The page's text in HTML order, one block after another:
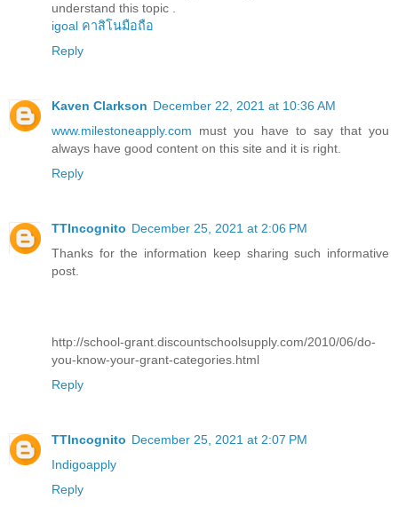
understand this topic .
igoal คาสิโนมือถือ
Reply
Kaven Clarkson December 22, 2021 at 10:36 AM
www.milestoneapply.com must you have to say that you
always have good content on this site and it is right.
Reply
TTIncognito December 25, 2021 at 2:06 PM
Thanks for the information keep sharing such informative
post.
http://school-grant.discountschoolsupply.com/2010/06/do-
you-know-your-grant-categories.html
Reply
TTIncognito December 25, 2021 at 2:07 PM
Indigoapply
Reply